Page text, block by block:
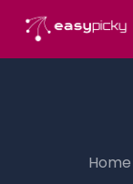
content
Home